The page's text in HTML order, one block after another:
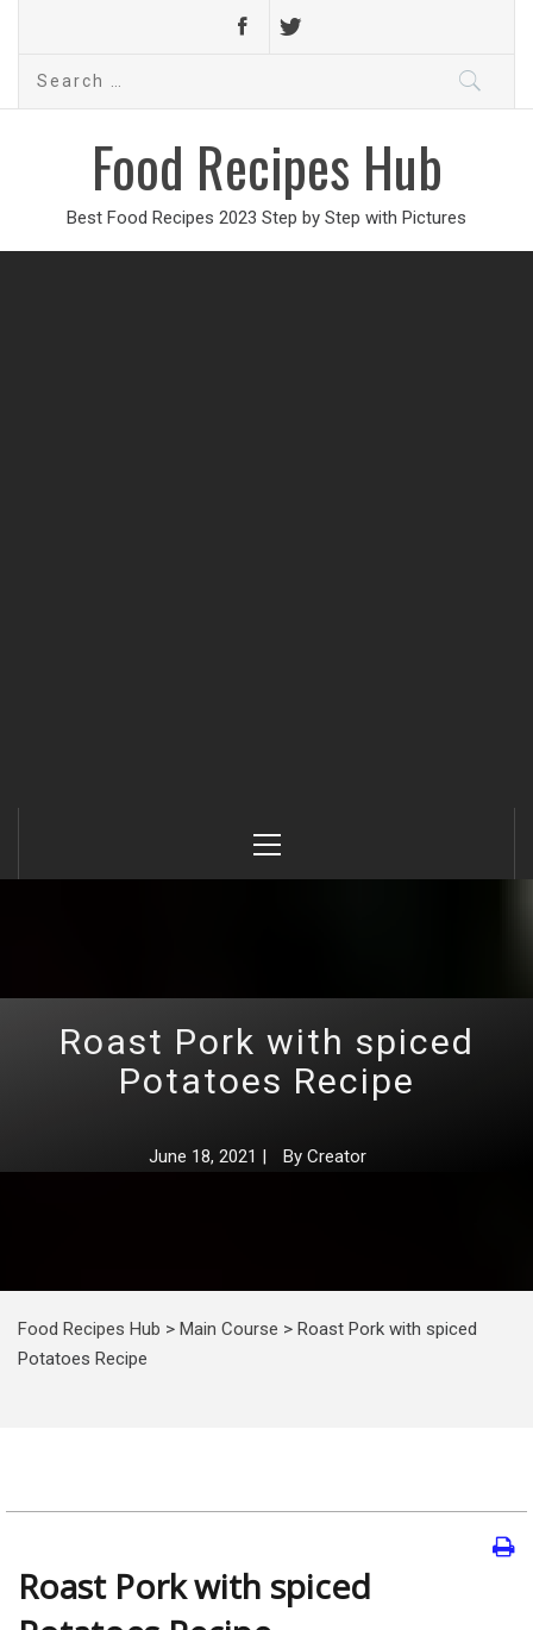
Search
Food Recipes Hub
Best Food Recipes 2023 Step by Step with Pictures
Menu
Roast Pork with spiced
Potatoes Recipe
June 18, 2021 | By Creator
Food Recipes Hub > Main Course > Roast Pork with spiced
Potatoes Recipe
Roast Pork with spiced